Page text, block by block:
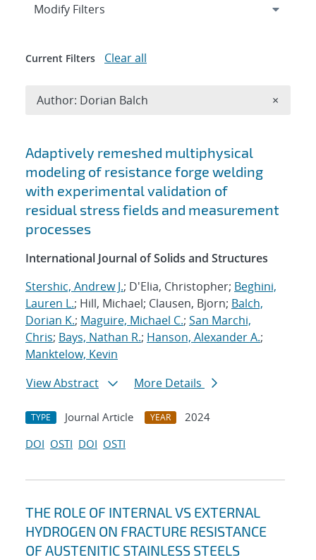
Search results
Adaptively remeshed multiphysical
modeling of resistance forge welding
with experimental validation of
residual stress fields and measurement
processes
International Journal of Solids and Structures
Stershic, Andrew J.; D'Elia, Christopher; Beghini,
Lauren L.; Hill, Michael; Clausen, Bjorn; Balch,
Dorian K.; Maguire, Michael C.; San Marchi,
Chris; Bays, Nathan R.; Hanson, Alexander A.;
Manktelow, Kevin
View Abstract
More Details
TYPE Journal Article YEAR
2024
DOI OSTI DOI OSTI
THE ROLE OF INTERNAL VS EXTERNAL
HYDROGEN ON FRACTURE RESISTANCE
OF AUSTENITIC STAINLESS STEELS
Expand
Modify Filters
Current Filters Clear all
Author: Dorian Balch ×